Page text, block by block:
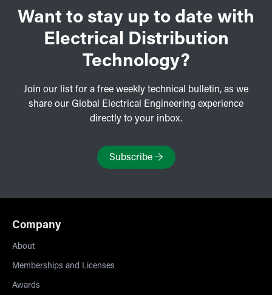
Want to stay up to date with
Electrical Distribution
Technology?
Join our list for a free weekly technical bulletin, as we
share our Global Electrical Engineering experience
directly to your inbox.
Subscribe→
Company
About
Memberships and Licenses
Awards